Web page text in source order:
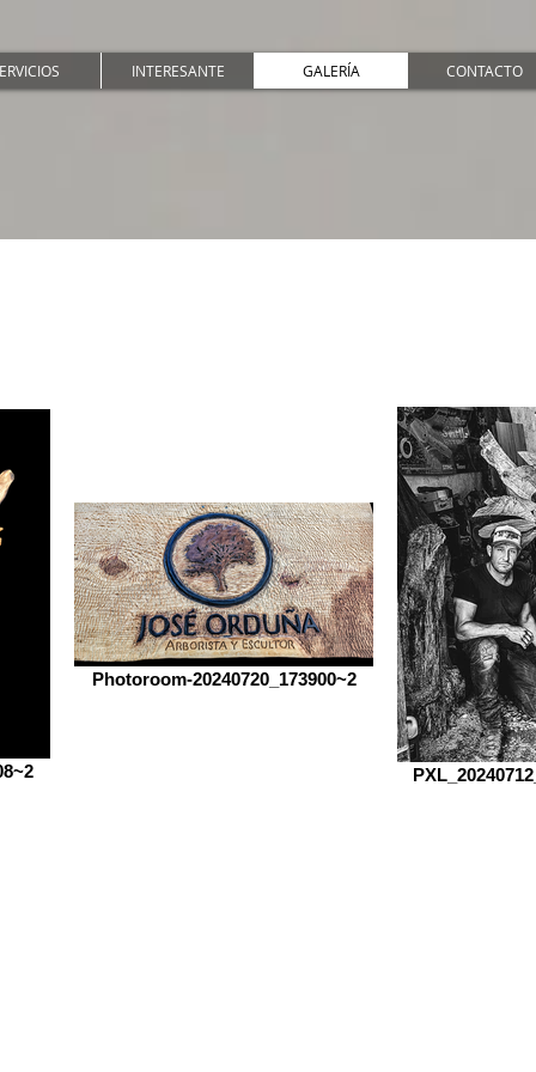
INTERESANTE GALERÍA CONTACTO
Photoroom-20240720_173900~2